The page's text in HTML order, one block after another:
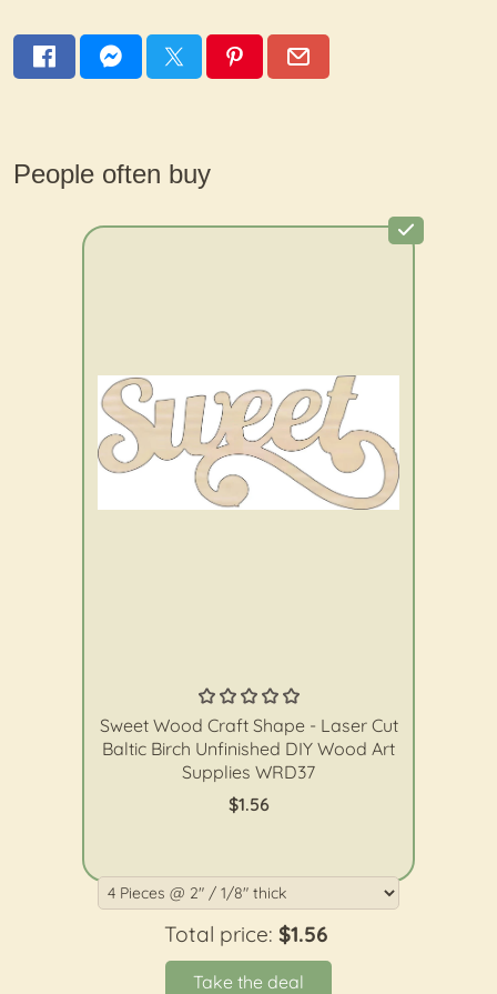
People often buy
Sweet Wood Craft Shape - Laser Cut
Baltic Birch Unfinished DIY Wood Art
Supplies WRD37
$1.56
Total price: $1.56
Take the deal